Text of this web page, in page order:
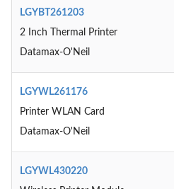
LGYBT261203
2 Inch Thermal Printer
Datamax-O'Neil
LGYWL261176
Printer WLAN Card
Datamax-O'Neil
LGYWL430220